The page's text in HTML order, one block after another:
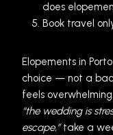
does
Book travel
Elopements in
choice — not a
feels
“the wedding is
escape,”take a